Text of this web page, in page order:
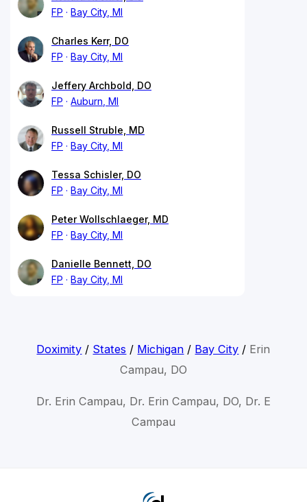
FP
Bay City, MI
Charles Kerr, DO
FP
Bay City, MI
Jeffery Archbold, DO
FP
Auburn, MI
Russell Struble, MD
FP
Bay City, MI
Tessa Schisler, DO
FP
Bay City, MI
Peter Wollschlaeger, MD
FP
Bay City, MI
Danielle Bennett, DO
FP
Bay City, MI
Doximity / States / Michigan / Bay City / Erin
Campau, DO
Dr. Erin Campau, Dr. Erin Campau, DO, Dr. E
Campau